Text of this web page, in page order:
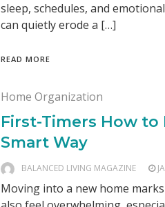
sleep, schedules, and
can quietly erode a […]
READ MORE
Home Organization
First-Timers How
Smart Way
BALANCED LIVING MAGAZINE
Moving into a new home